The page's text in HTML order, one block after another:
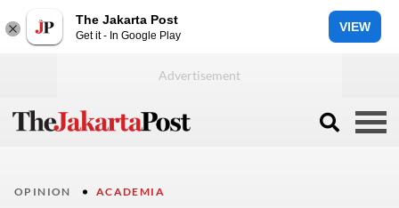
The Jakarta Post
Get it - In Google Play
VIEW
OPINION ACADEMIA